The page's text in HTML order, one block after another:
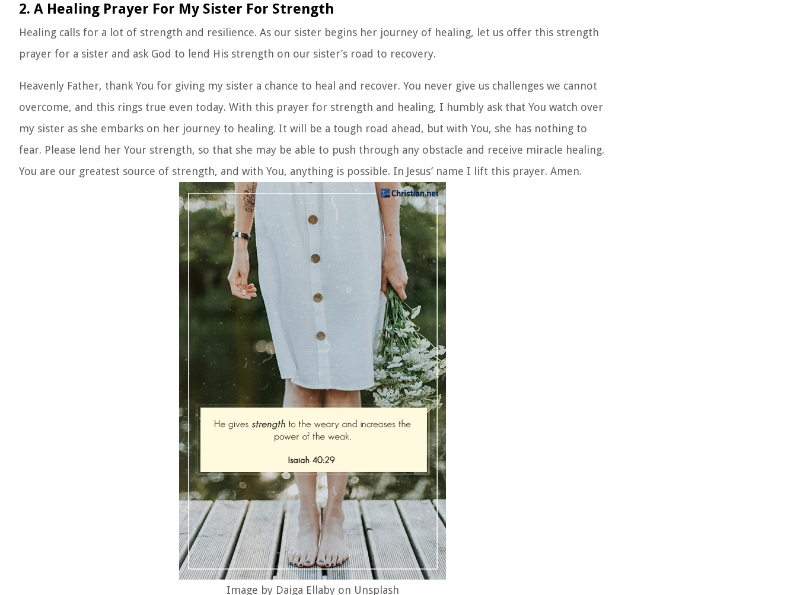
2. A Healing Prayer For My Sister For Strength
Healing calls for a lot of strength and resilience. As our sister begins her journey of healing, let us offer this strength
prayer for a sister and ask God to lend His strength on our sister’s road to recovery.
Heavenly Father, thank You for giving my sister a chance to heal and recover. You never give us challenges we cannot
overcome, and this rings true even today. With this prayer for strength and healing, I humbly ask that You watch over
my sister as she embarks on her journey to healing. It will be a tough road ahead, but with You, she has nothing to
fear. Please lend her Your strength, so that she may be able to push through any obstacle and receive miracle healing.
You are our greatest source of strength, and with You, anything is possible. In Jesus’ name I lift this prayer. Amen.
Image by Daiga Ellaby on Unsplash